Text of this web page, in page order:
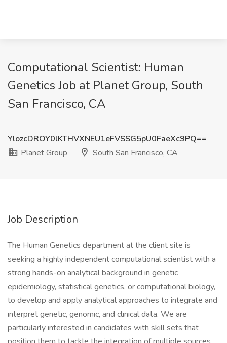
Computational Scientist: Human
Genetics Job at Planet Group, South
San Francisco, CA
YlozcDROY0lKTHVXNEU1eFVSSG5pU0FaeXc9PQ==
Planet Group
South San Francisco, CA
Job Description
The Human Genetics department at the client site is
seeking a highly independent computational scientist with a
strong hands-on analytical background in genetic
epidemiology, statistical genetics, or computational biology,
to develop and apply analytical approaches to integrate and
interpret genetic, genomic, and clinical data. We are
particularly interested in candidates with skill sets that